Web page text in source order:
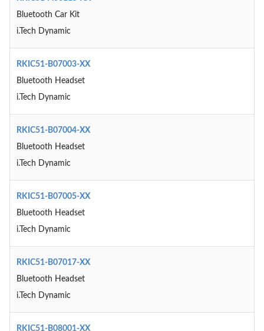
Bluetooth Car Kit
i.Tech Dynamic
RKIC51-B07003-XX
Bluetooth Headset
i.Tech Dynamic
RKIC51-B07004-XX
Bluetooth Headset
i.Tech Dynamic
RKIC51-B07005-XX
Bluetooth Headset
i.Tech Dynamic
RKIC51-B07017-XX
Bluetooth Headset
i.Tech Dynamic
RKIC51-B08001-XX